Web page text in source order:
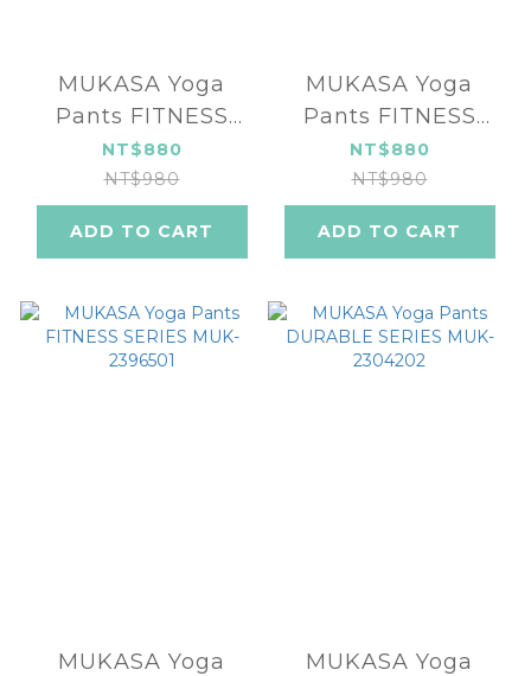
MUKASA Yoga
Pants FITNESS
SERIES MUK-
2396503
NT$880
NT$980
ADD TO CART
MUKASA Yoga
Pants FITNESS
SERIES MUK-
2396502
NT$880
NT$980
ADD TO CART
MUKASA Yoga
MUKASA Yoga